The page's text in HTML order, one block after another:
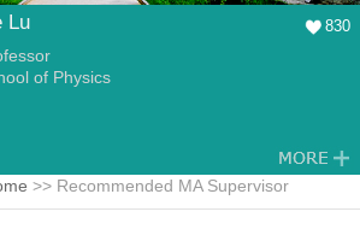
Lu 830
of Physics
>> Recommended MA Supervisor